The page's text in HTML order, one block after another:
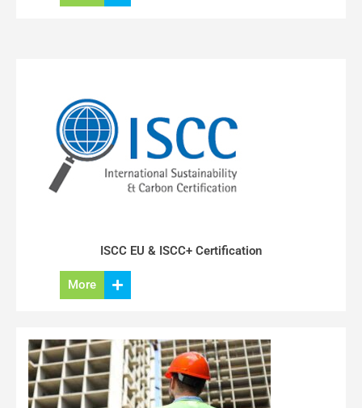
ISCC EU & ISCC+ Certification
More